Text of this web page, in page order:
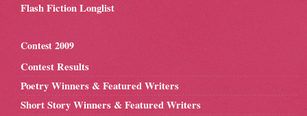
Flash Fiction Longlist
Contest 2009
Contest Results
Poetry Winners & Featured Writers
Short Story Winners & Featured Writers